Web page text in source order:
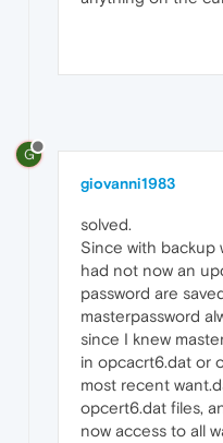
G
giovanni1983
solved.
Since with backup
had not now an
password are
masterpassword
since I knew
in opcacrt6.dat or
most recent
opcert6.dat files,
now access to all